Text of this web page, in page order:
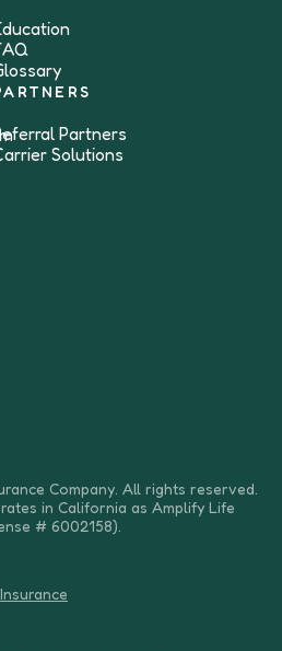
Partners
Solutions
Company. All rights reserved.
in California as Amplify Life
# 6002158).